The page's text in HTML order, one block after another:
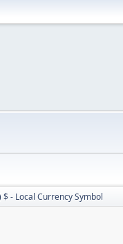
$ - Local Currency Symbol